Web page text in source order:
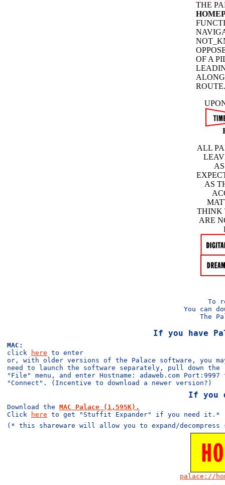
THE
OF A
ROUTE.
ALL
AS
THINK
ARE
To
You can
The
If you have
MAC:
click
here to enter
or, with older versions of the Palace software, you
need to launch the software separately, pull down the
"File" menu, and enter Hostname: adaweb.com Port:9997
"Connect". (Incentive to download a newer version?)
If you
Download the MAC Palace (1,595K).
Click
here to get "Stuffit Expander" if you need it.*
(* this shareware will allow you to expand/decompress
palace://